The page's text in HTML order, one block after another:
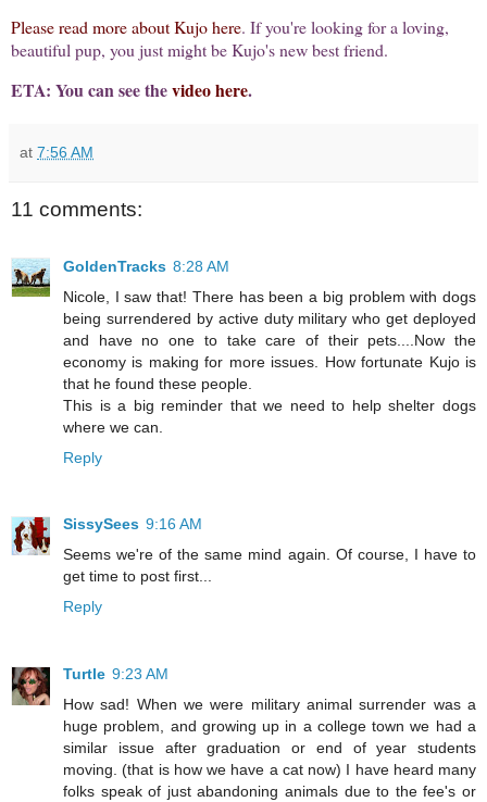
Please read more about Kujo here. If you're looking for a loving,
beautiful pup, you just might be Kujo's new best friend.
ETA: You can see thevideo here.
at 7:56 AM
11 comments:
GoldenTracks 8:28 AM
Nicole, I saw that! There has been a big problem with dogs
being surrendered by active duty military who get deployed
and have no one to take care of their pets....Now the
economy is making for more issues. How fortunate Kujo is
that he found these people.
This is a big reminder that we need to help shelter dogs
where we can.
Reply
SissySees 9:16 AM
Seems we're of the same mind again. Of course, I have to
get time to post first...
Reply
Turtle 9:23 AM
How sad! When we were military animal surrender was a
huge problem, and growing up in a college town we had a
similar issue after graduation or end of year students
moving. (that is how we have a cat now) I have heard many
folks speak of just abandoning animals due to the fee's or